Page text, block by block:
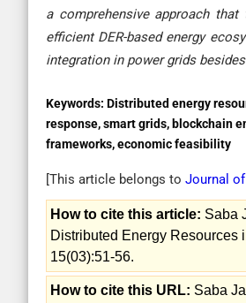
a comprehensive approach
efficient DER-based energy
integration in power grids
Keywords: Distributed energy
response, smart grids, blockchain
frameworks, economic feasibility
[This article belongs to Journal
How to cite this article: Saba
Distributed Energy Resources
15(03):51-56.
How to cite this URL: Saba